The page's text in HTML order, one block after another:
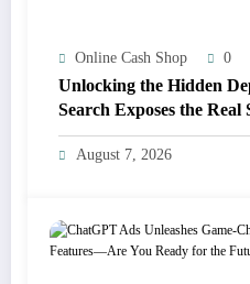
Online Cash Shop 0
Unlocking the Hidden
Search Exposes the Real
Success
August 7, 2026